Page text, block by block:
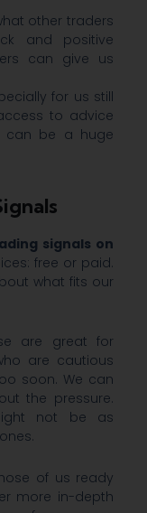
other traders
and positive
can give us
for us still
to advice
can be a huge
signals on
free or paid.
what fits our
are great for
are cautious
soon. We can
the pressure.
not be as
of us ready
more in-depth